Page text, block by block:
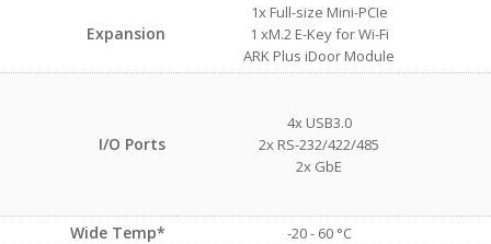
Expansion
1x Full-size Mini-PCIe
1 xM.2 E-Key for Wi-Fi
ARK Plus iDoor Module
I/O Ports
4x USB3.0
2x RS-232/422/485
2x GbE
Wide Temp* -20 - 60 °C